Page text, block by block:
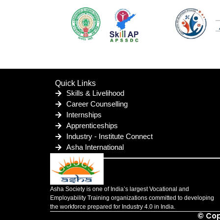
Quick Links
Skills & Livelihood
Career Counselling
Internships
Apprenticeships
Industry - Institute Connect
Asha International
Asha Society is one of India’s largest Vocational and
Employability Training organizations committed to developing
the workforce prepared for Industry 4.0 in India.
©